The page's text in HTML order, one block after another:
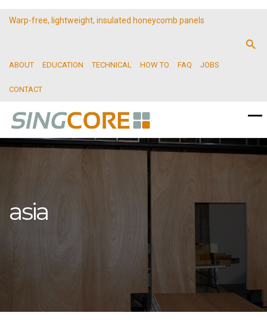
Warp-free, lightweight, insulated honeycomb panels
ABOUT EDUCATION TECHNICAL HOW TO FAQ JOBS
CONTACT
asia